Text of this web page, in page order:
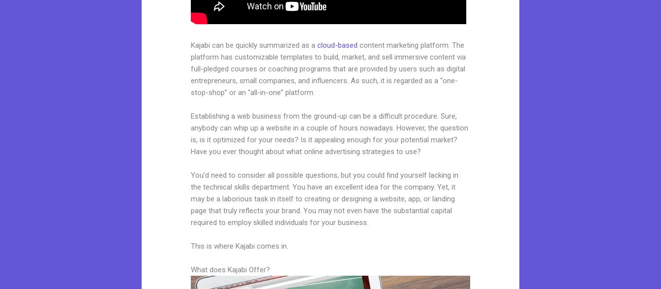
Kajabi can be quickly summarized as acloud-based content marketing platform. The
platform has customizable templates to build, market, and sell immersive content via
full-pledged courses or coaching programs that are provided by users such as digital
entrepreneurs, small companies, and influencers. As such, it is regarded as a “one-
stop-shop” or an “all-in-one” platform.
Establishing a web business from the ground-up can be a difficult procedure. Sure,
anybody can whip up a website in a couple of hours nowadays. However, the question
is, is it optimized for your needs? Is it appealing enough for your potential market?
Have you ever thought about what online advertising strategies to use?
You’d need to consider all possible questions, but you could find yourself lacking in
the technical skills department. You have an excellent idea for the company. Yet, it
may be a laborious task in itself to creating or designing a website, app, or landing
page that truly reflects your brand. You may not even have the substantial capital
required to employ skilled individuals for your business.
This is where Kajabi comes in.
What does Kajabi Offer?